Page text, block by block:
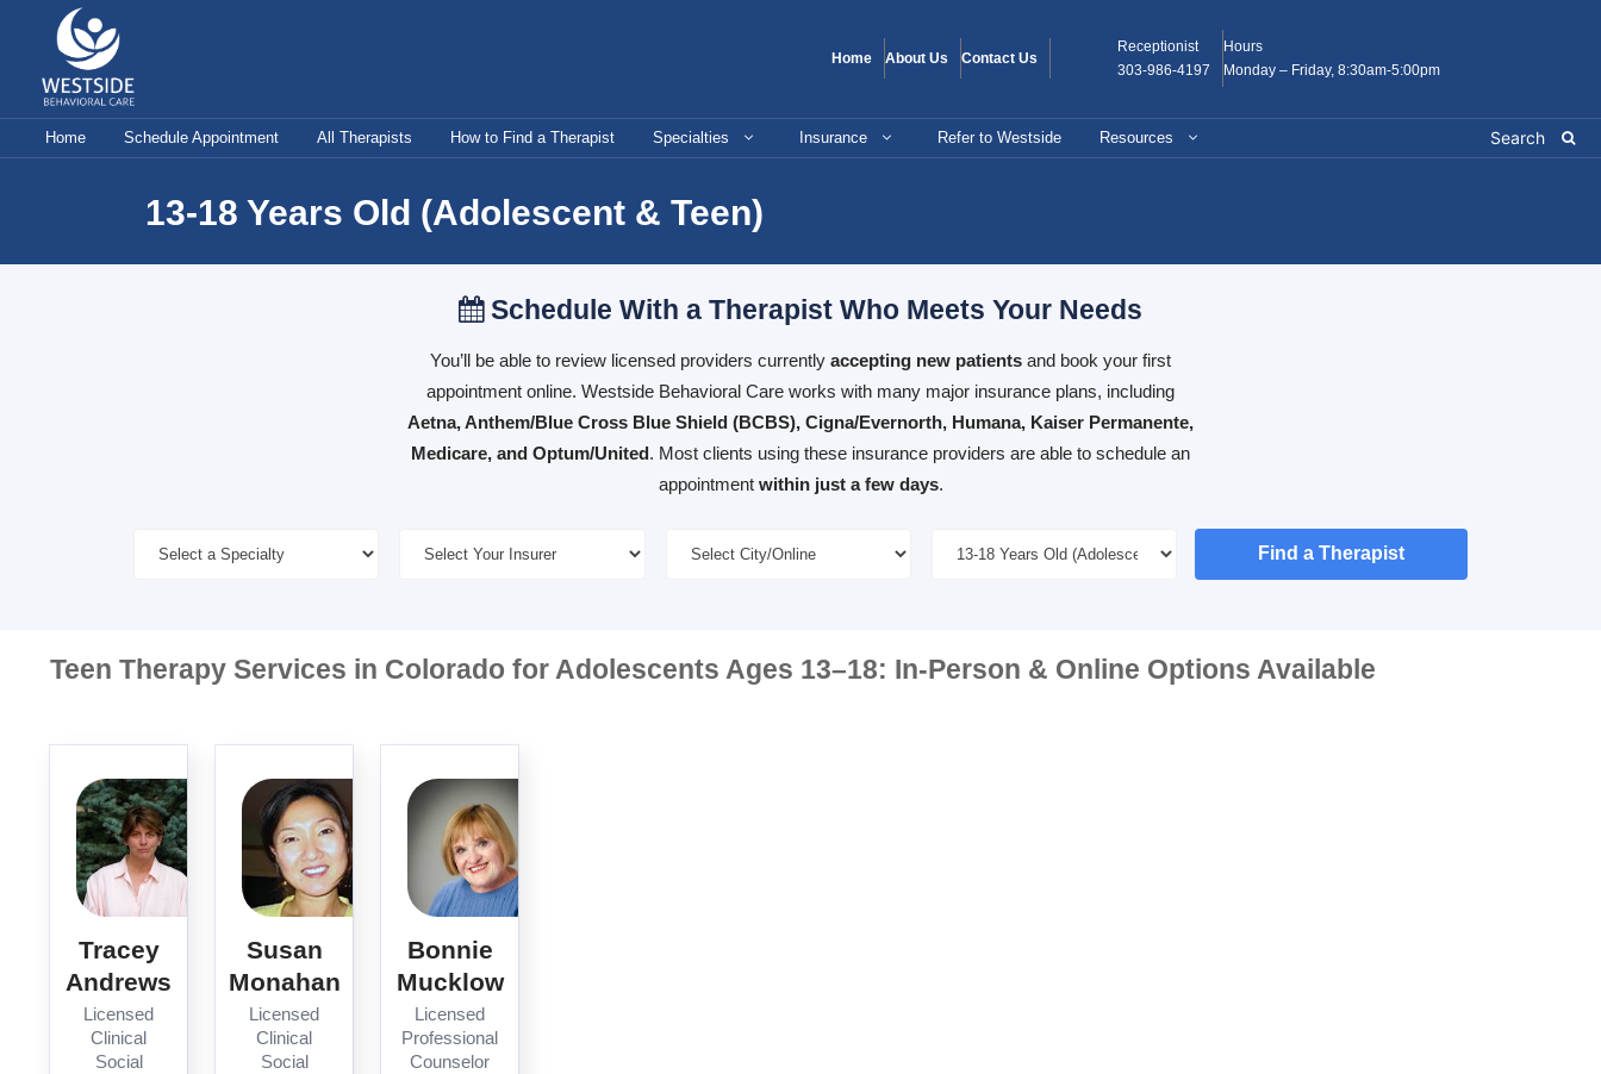
content
Home About Us Contact Us
Receptionist
303-986-4197
Hours
Monday – Friday, 8:30am-5:00pm
Home Schedule Appointment All Therapists How to Find a Therapist Specialties Insurance Refer to Westside Resources
13-18 Years Old (Adolescent & Teen)
Schedule With a Therapist Who Meets Your Needs
You’ll be able to review licensed providers currently accepting new patients and book your first
appointment online. Westside Behavioral Care works with many major insurance plans, including
Aetna, Anthem/Blue Cross Blue Shield (BCBS), Cigna/Evernorth, Humana, Kaiser Permanente,
Medicare, and Optum/United. Most clients using these insurance providers are able to schedule an
appointment within just a few days.
Find a Therapist
Teen Therapy Services in Colorado for Adolescents Ages 13–18: In-Person & Online Options Available
Tracey
Andrews
Licensed
Clinical
Social
Susan
Monahan
Licensed
Clinical
Social
Bonnie
Mucklow
Licensed
Professional
Counselor